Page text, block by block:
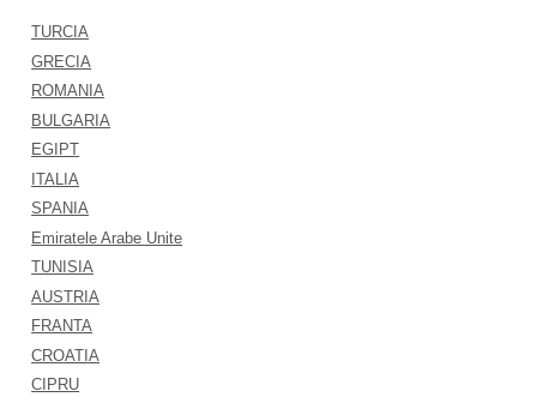
TURCIA
GRECIA
ROMANIA
BULGARIA
EGIPT
ITALIA
SPANIA
Emiratele Arabe Unite
TUNISIA
AUSTRIA
FRANTA
CROATIA
CIPRU